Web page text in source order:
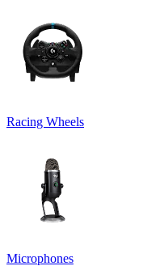
Racing Wheels
Microphones